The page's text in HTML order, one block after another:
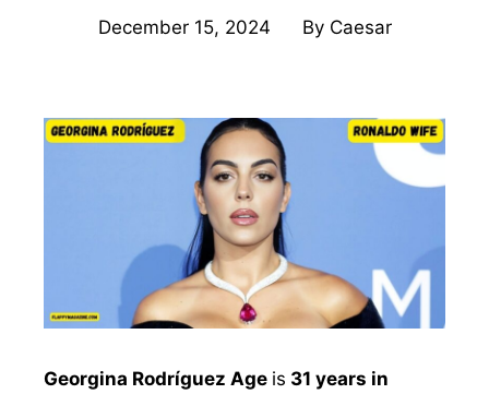
December 15, 2024 By Caesar
Georgina Rodríguez Age is 31 years in